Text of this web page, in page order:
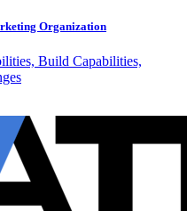
Organization
Build Capabilities,